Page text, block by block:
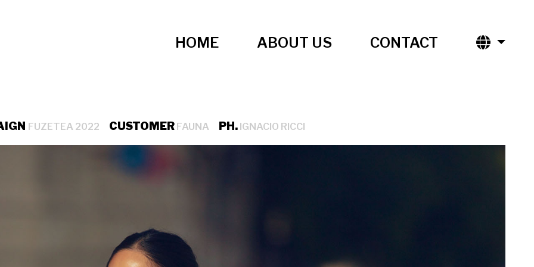
HOME ABOUT US CONTACT
FUZETEA 2022 CUSTOMER FAUNA PH. IGNACIO RICCI